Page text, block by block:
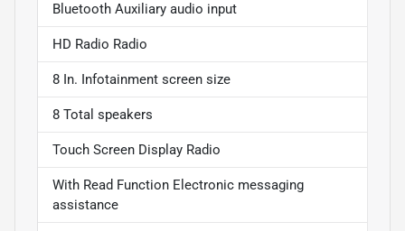
Bluetooth Auxiliary audio input
HD Radio Radio
8 In. Infotainment screen size
8 Total speakers
Touch Screen Display Radio
With Read Function Electronic messaging
assistance